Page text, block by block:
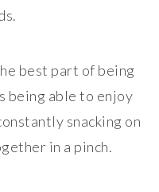
best part of being
being able to enjoy
snacking on
in a pinch.